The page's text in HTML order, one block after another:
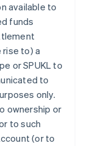
available to
funds
to) a
or SPUKL to
to
only.
ownership or
to such
(or to